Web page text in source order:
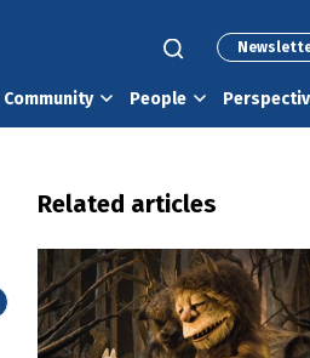
Community People
Related articles